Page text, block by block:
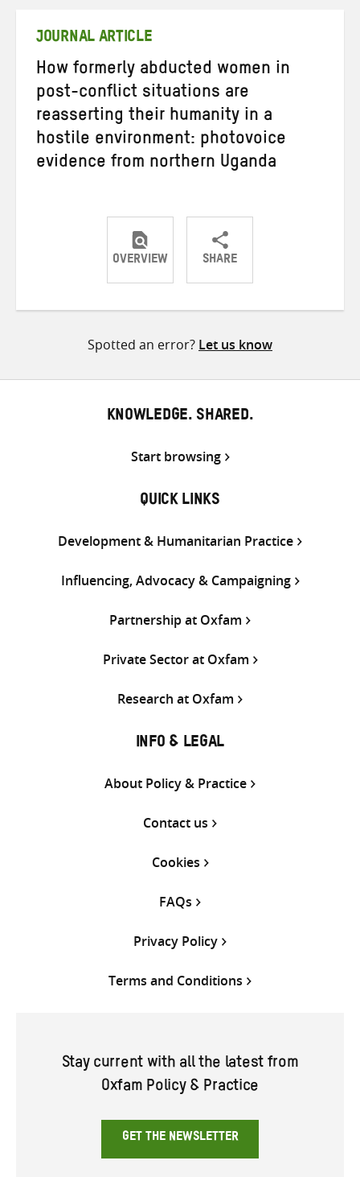
JOURNAL ARTICLE
How formerly abducted women in
post-conflict situations are
reasserting their humanity in a
hostile environment: photovoice
evidence from northern Uganda
OVERVIEW SHARE
ShareShareShare
Spotted an error? Let us know
KNOWLEDGE. SHARED.
Start browsing
QUICK LINKS
Development & Humanitarian Practice
Influencing, Advocacy & Campaigning
Partnership at Oxfam
Private Sector at Oxfam
Research at Oxfam
INFO & LEGAL
About Policy & Practice
Contact us
Cookies
FAQs
Privacy Policy
Terms and Conditions
Stay current with all the latest from
Oxfam Policy & Practice
GET THE NEWSLETTER